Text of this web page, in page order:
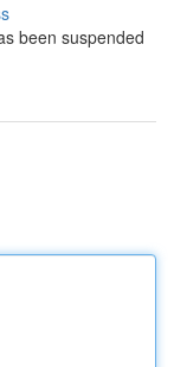
been suspended